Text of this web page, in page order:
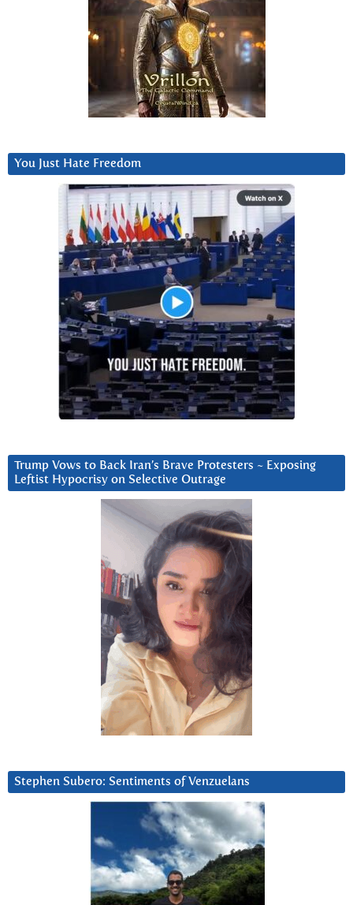
You Just Hate Freedom
Trump Vows to Back Iran’s Brave Protesters ~ Exposing
Leftist Hypocrisy on Selective Outrage
Stephen Subero: Sentiments of Venzuelans